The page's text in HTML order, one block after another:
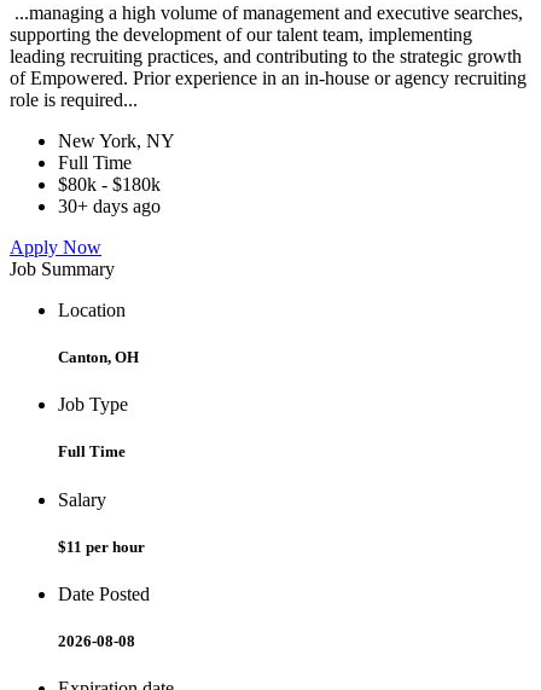
...managing a high volume of management and executive searches,
supporting the development of our talent team, implementing
leading recruiting practices, and contributing to the strategic growth
of Empowered. Prior experience in an in-house or agency recruiting
role is required...
New York, NY
Full Time
$80k - $180k
30+ days ago
Apply Now
Job Summary
Location
Canton, OH
Job Type
Full Time
Salary
$11 per hour
Date Posted
2026-08-08